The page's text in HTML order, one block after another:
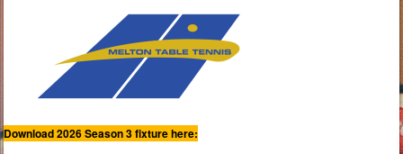
Download 2026 Season 3 fixture here: